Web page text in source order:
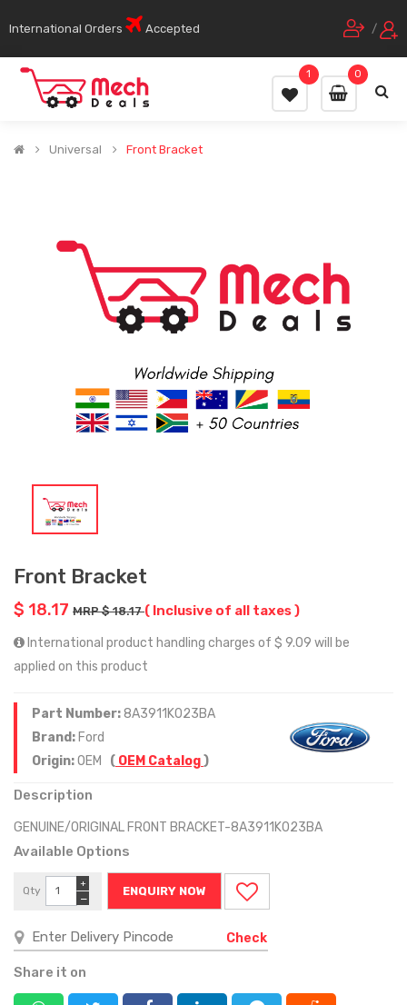
International Orders Accepted /
0
1
Universal Front Bracket
Front Bracket
$ 18.17 MRP $ 18.17( Inclusive of all taxes )
International product handling charges of $ 9.09 will be
applied on this product
Part Number:8A3911K023BA
Brand: Ford
Origin:OEM ( OEM Catalog)
Description
GENUINE/ORIGINAL FRONT BRACKET-8A3911K023BA
Available Options
Qty
−
+
ENQUIRY NOW
Check
Share it on